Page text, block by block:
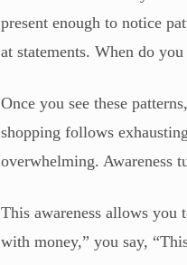
present enough to notice
at statements. When do
Once you see these
shopping follows
overwhelming. Awareness
This awareness allows you
with money,” you say,